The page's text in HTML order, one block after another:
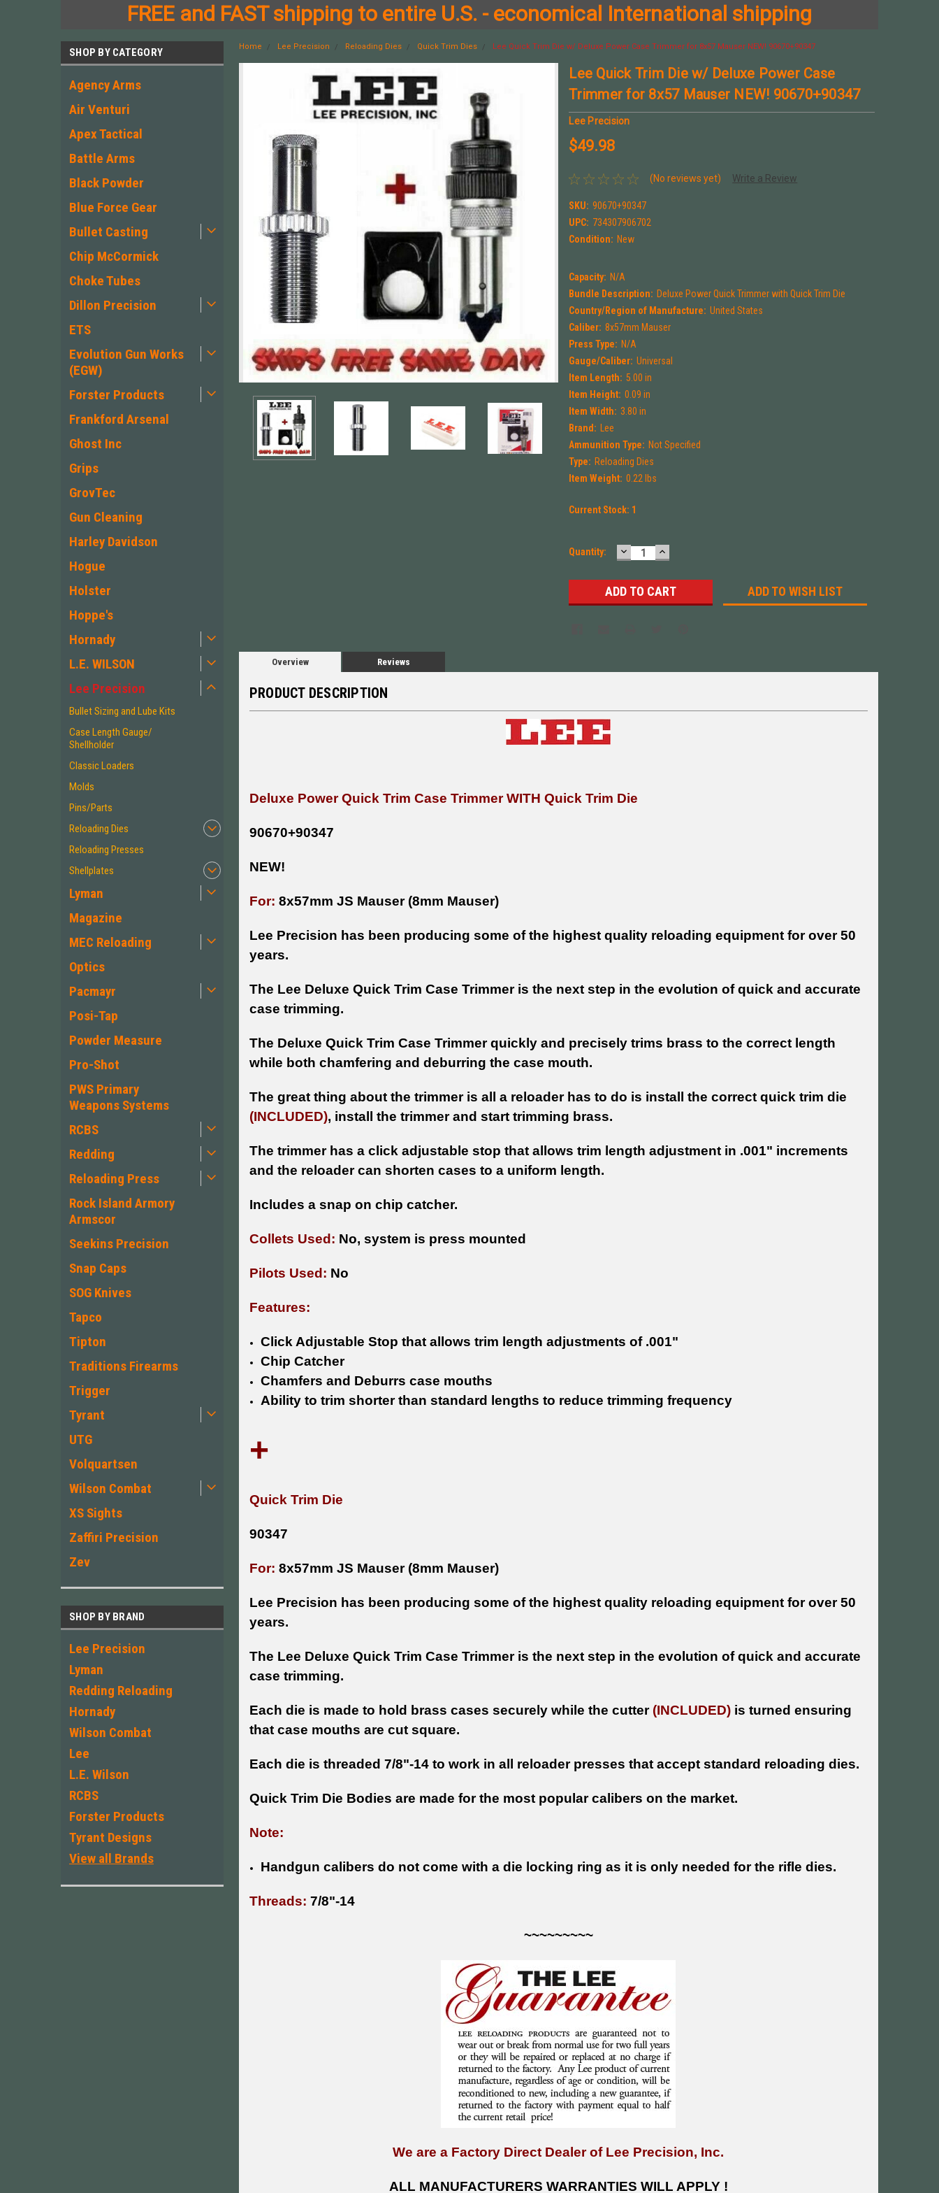
FREE and FAST shipping to entire U.S. - economical International shipping
SHOP BY CATEGORY
Agency Arms
Air Venturi
Apex Tactical
Battle Arms
Black Powder
Blue Force Gear
Bullet Casting
Chip McCormick
Choke Tubes
Dillon Precision
ETS
Evolution Gun Works
(EGW)
Forster Products
Frankford Arsenal
Ghost Inc
Grips
GrovTec
Gun Cleaning
Harley Davidson
Hogue
Holster
Hoppe's
Hornady
L.E. WILSON
Lee Precision
Bullet Sizing and Lube Kits
Case Length Gauge/
Shellholder
Classic Loaders
Molds
Pins/Parts
Reloading Dies
Reloading Presses
Shellplates
Lyman
Magazine
MEC Reloading
Optics
Pacmayr
Posi-Tap
Powder Measure
Pro-Shot
PWS Primary
Weapons Systems
RCBS
Redding
Reloading Press
Rock Island Armory
Armscor
Seekins Precision
Snap Caps
SOG Knives
Tapco
Tipton
Traditions Firearms
Trigger
Tyrant
UTG
Volquartsen
Wilson Combat
XS Sights
Zaffiri Precision
Zev
SHOP BY BRAND
Lee Precision
Lyman
Redding Reloading
Hornady
Wilson Combat
Lee
L.E. Wilson
RCBS
Forster Products
Tyrant Designs
View all Brands
Home Lee Precision Reloading Dies Quick Trim Dies Lee Quick Trim Die w/ Deluxe Power Case Trimmer for 8x57 Mauser NEW! 90670+90347
Lee Quick Trim Die w/ Deluxe Power Case
Trimmer for 8x57 Mauser NEW! 90670+90347
Lee Precision
$49.98
(No reviews yet) Write a Review
SKU: 90670+90347
UPC: 734307906702
Condition: New
Capacity: N/A
Bundle Description: Deluxe Power Quick Trimmer with Quick Trim Die
Country/Region of Manufacture: United States
Caliber: 8x57mm Mauser
Press Type: N/A
Gauge/Caliber: Universal
Item Length: 5.00 in
Item Height: 0.09 in
Item Width: 3.80 in
Brand:
Lee
Ammunition Type: Not Specified
Type: Reloading Dies
Item Weight: 0.22 lbs
Current Stock: 1
Quantity: DECREASE
QUANTITY:
INCREASE
QUANTITY:
ADD TO WISH LIST
Overview Reviews
PRODUCT DESCRIPTION
Deluxe Power Quick Trim Case Trimmer WITH Quick Trim Die
90670+90347
NEW!
For: 8x57mm JS Mauser (8mm Mauser)
Lee Precision has been producing some of the highest quality reloading equipment for over 50
years.
The Lee Deluxe Quick Trim Case Trimmer is the next step in the evolution of quick and accurate
case trimming.
The Deluxe Quick Trim Case Trimmer quickly and precisely trims brass to the correct length
while both chamfering and deburring the case mouth.
The great thing about the trimmer is all a reloader has to do is install the correct quick trim die
(INCLUDED), install the trimmer and start trimming brass.
The trimmer has a click adjustable stop that allows trim length adjustment in .001" increments
and the reloader can shorten cases to a uniform length.
Includes a snap on chip catcher.
Collets Used: No, system is press mounted
Pilots Used: No
Features:
Click Adjustable Stop that allows trim length adjustments of .001"
Chip Catcher
Chamfers and Deburrs case mouths
Ability to trim shorter than standard lengths to reduce trimming frequency
+
Quick Trim Die
90347
For: 8x57mm JS Mauser (8mm Mauser)
Lee Precision has been producing some of the highest quality reloading equipment for over 50
years.
The Lee Deluxe Quick Trim Case Trimmer is the next step in the evolution of quick and accurate
case trimming.
Each die is made to hold brass cases securely while the cutter (INCLUDED)is turned ensuring
that case mouths are cut square.
Each die is threaded 7/8"-14 to work in all reloader presses that accept standard reloading dies.
Quick Trim Die Bodies are made for the most popular calibers on the market.
Note:
Handgun calibers do not come with a die locking ring as it is only needed for the rifle dies.
Threads: 7/8"-14
~~~~~~~~~
We are a Factory Direct Dealer of Lee Precision, Inc.
ALL MANUFACTURERS WARRANTIES WILL APPLY !